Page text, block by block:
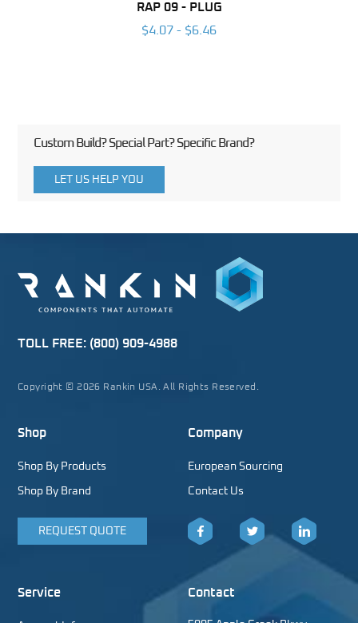
RAP 09 - PLUG
$4.07 - $6.46
Custom Build? Special Part? Specific Brand?
LET US HELP YOU
TOLL FREE: (800) 909-4988
Copyright © 2026 Rankin USA. All Rights Reserved.
Shop
Shop By Products
Shop By Brand
REQUEST QUOTE
Company
European Sourcing
Contact Us
Facebook LinkedIn
Service Contact